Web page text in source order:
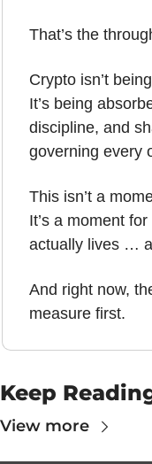
That’s the
Crypto isn’t
It’s being
discipline, and
governing every
This isn’t a
It’s a moment
actually lives …
And right now,
measure first.
Keep
View more